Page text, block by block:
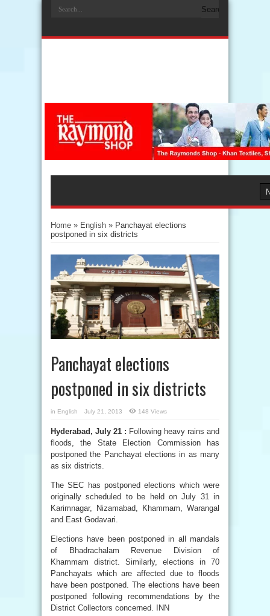
Home » English » Panchayat elections
postponed in six districts
Panchayat elections
postponed in six districts
in English July 21, 2013 148 Views
Hyderabad, July 21 : Following heavy rains and
floods, the State Election Commission has
postponed the Panchayat elections in as many
as six districts.
The SEC has postponed elections which were
originally scheduled to be held on July 31 in
Karimnagar, Nizamabad, Khammam, Warangal
and East Godavari.
Elections have been postponed in all mandals
of Bhadrachalam Revenue Division of
Khammam district. Similarly, elections in 70
Panchayats which are affected due to floods
have been postponed. The elections have been
postponed following recommendations by the
District Collectors concerned. INN